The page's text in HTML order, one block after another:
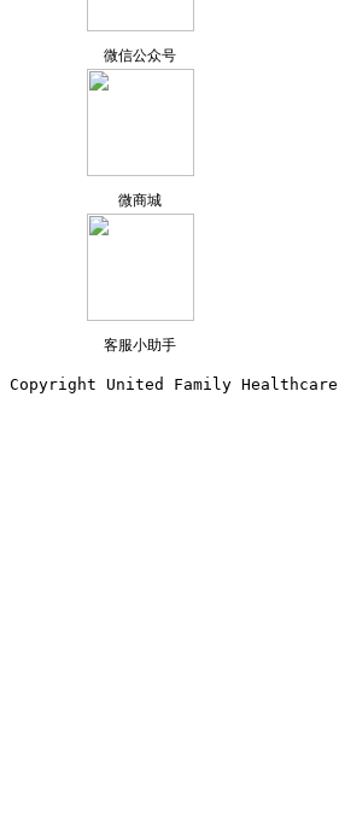
微信公众号
微商城
客服小助手
Copyright United Family